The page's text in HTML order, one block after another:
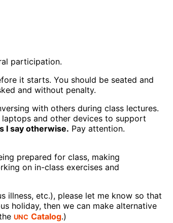
participation.
it starts. You should be seated and
and without penalty.
with others during class lectures.
and other devices to support
I say otherwise. Pay attention.
prepared for class, making
on in-class exercises and
illness, etc.), please let me know so that
holiday, then we can make alternative
UNC Catalog.)